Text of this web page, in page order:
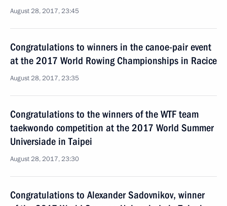
August 28, 2017, 23:45
Congratulations to winners in the canoe-pair event
at the 2017 World Rowing Championships in Racice
August 28, 2017, 23:35
Congratulations to the winners of the WTF team
taekwondo competition at the 2017 World Summer
Universiade in Taipei
August 28, 2017, 23:30
Congratulations to Alexander Sadovnikov, winner